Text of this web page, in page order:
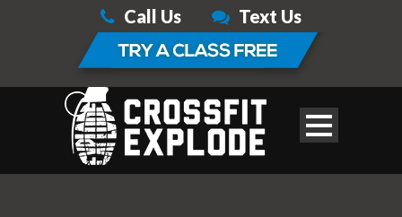
Call Us Text Us